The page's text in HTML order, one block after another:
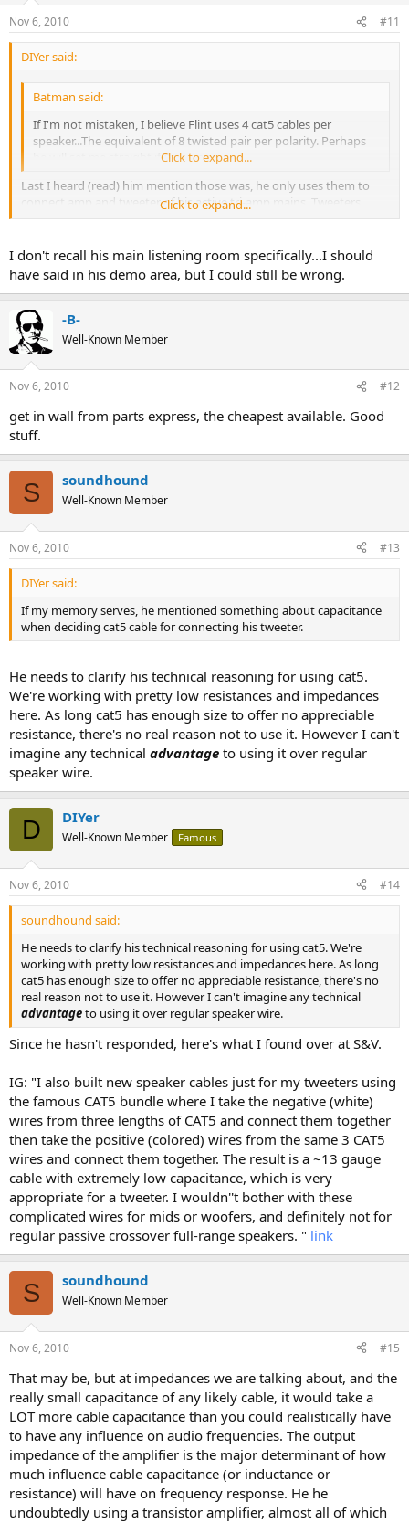
Nov 6, 2010 #11
DIYer said:
Batman said:
If I'm not mistaken, I believe Flint uses 4 cat5 cables per
speaker...The equivalent of 8 twisted pair per polarity. Perhaps
he will set me straight if I'm wrong.
Click to expand...
Last I heard (read) him mention those was, he only uses them to
connect amp and tweeter of his active tri-amp mains. Tweeters
don't draw much current so thinner wire may not be an issue
uses 10 ga wire.
Click to expand...
I don't recall his main listening room specifically...I should
have said in his demo area, but I could still be wrong.
-B-
Well-Known Member
Nov 6, 2010 #12
get in wall from parts express, the cheapest available. Good
stuff.
S soundhound
Well-Known Member
Nov 6, 2010 #13
DIYer said:
If my memory serves, he mentioned something about capacitance
when deciding cat5 cable for connecting his tweeter.
He needs to clarify his technical reasoning for using cat5.
We're working with pretty low resistances and impedances
here. As long cat5 has enough size to offer no appreciable
resistance, there's no real reason not to use it. However I can't
imagine any technical advantage to using it over regular
speaker wire.
D DIYer
Well-Known Member Famous
Nov 6, 2010 #14
soundhound said:
He needs to clarify his technical reasoning for using cat5. We're
working with pretty low resistances and impedances here. As long
cat5 has enough size to offer no appreciable resistance, there's no
real reason not to use it. However I can't imagine any technical
advantageto using it over regular speaker wire.
Since he hasn't responded, here's what I found over at S&V.
IG: "I also built new speaker cables just for my tweeters using
the famous CAT5 bundle where I take the negative (white)
wires from three lengths of CAT5 and connect them together
then take the positive (colored) wires from the same 3 CAT5
wires and connect them together. The result is a ~13 gauge
cable with extremely low capacitance, which is very
appropriate for a tweeter. I wouldn''t bother with these
complicated wires for mids or woofers, and definitely not for
regular passive crossover full-range speakers. " link
S soundhound
Well-Known Member
Nov 6, 2010 #15
That may be, but at impedances we are talking about, and the
really small capacitance of any likely cable, it would take a
LOT more cable capacitance than you could realistically have
to have any influence on audio frequencies. The output
impedance of the amplifier is the major determinant of how
much influence cable capacitance (or inductance or
resistance) will have on frequency response. He he
undoubtedly using a transistor amplifier, almost all of which